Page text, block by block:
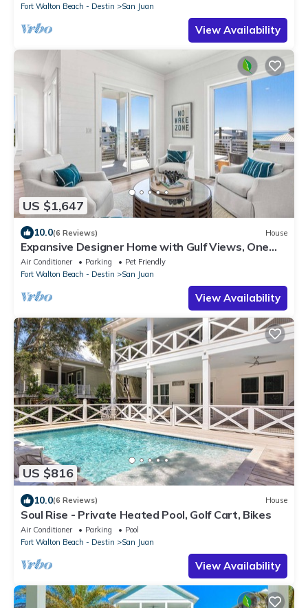
Fort Walton Beach - Destin
San Juan
View Availability
US $1,647
10.0(6 Reviews) House
Expansive Designer Home with Gulf Views, One
Min to Beach, Pool, LSV, Bikes
Air Conditioner Parking
Pet Friendly
Fort Walton Beach - Destin
San Juan
View Availability
US $816
10.0(6 Reviews) House
Soul Rise - Private Heated Pool, Golf Cart, Bikes
Air Conditioner Parking
Pool
Fort Walton Beach - Destin
San Juan
View Availability